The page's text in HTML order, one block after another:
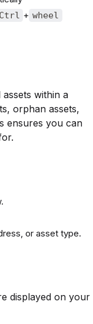
Ctrl + wheel
within a
orphan assets,
ensures you can
or asset type.
displayed on your